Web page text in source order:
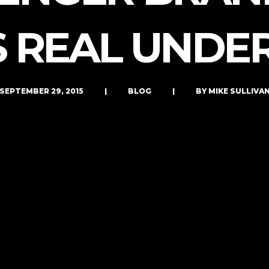
REAL
29, 2015 | BLOG | BY MIKE